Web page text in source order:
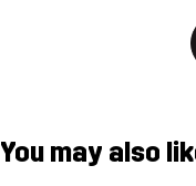
You may also